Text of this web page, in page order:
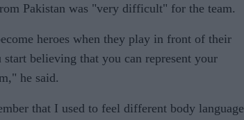
Pakistan was "very difficult" for the team.
heroes when they play in front of their
believing that you can represent your
he said.
that I used to feel different body language